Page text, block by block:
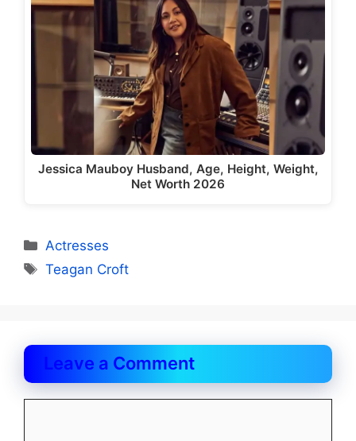
Jessica Mauboy Husband, Age, Height, Weight,
Net Worth 2026
Categories
Actresses
Tags
Teagan Croft
Leave a Comment